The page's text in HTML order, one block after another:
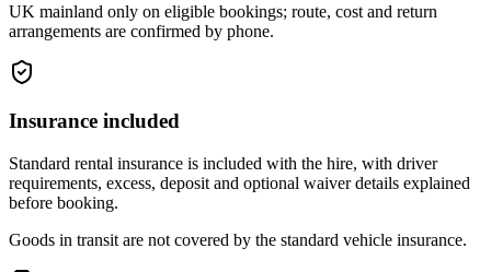
UK mainland only on eligible bookings; route, cost and return
arrangements are confirmed by phone.
Insurance included
Standard rental insurance is included with the hire, with driver
requirements, excess, deposit and optional waiver details explained
before booking.
Goods in transit are not covered by the standard vehicle insurance.